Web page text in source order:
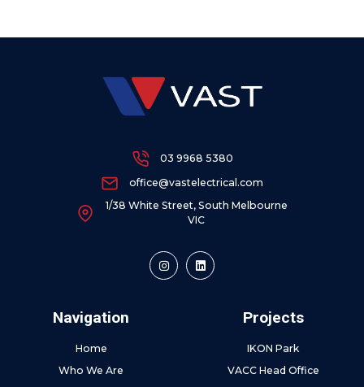
03 9968 5380
office@vastelectrical.com
1/38 White Street, South Melbourne
VIC
Navigation
Home
Who We Are
Projects
IKON Park
VACC Head Office